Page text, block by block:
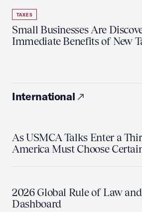
TAXES
Small Businesses Are
Immediate Benefits of New
International
As USMCA Talks Enter a
America Must Choose
2026 Global Rule of Law
Dashboard